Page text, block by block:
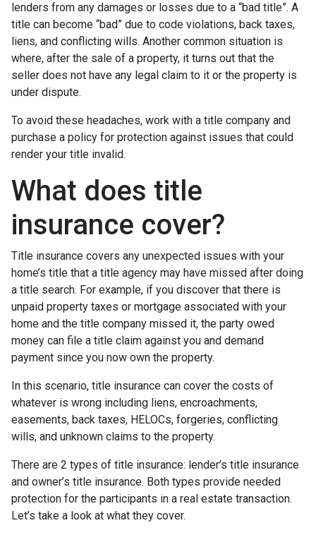
lenders from any damages or losses due to a “bad title”. A
title can become “bad” due to code violations, back taxes,
liens, and conflicting wills. Another common situation is
where, after the sale of a property, it turns out that the
seller does not have any legal claim to it or the property is
under dispute.
To avoid these headaches, work with a title company and
purchase a policy for protection against issues that could
render your title invalid.
What does title
insurance cover?
Title insurance covers any unexpected issues with your
home’s title that a title agency may have missed after doing
a title search. For example, if you discover that there is
unpaid property taxes or mortgage associated with your
home and the title company missed it, the party owed
money can file a title claim against you and demand
payment since you now own the property.
In this scenario, title insurance can cover the costs of
whatever is wrong including liens, encroachments,
easements, back taxes, HELOCs, forgeries, conflicting
wills, and unknown claims to the property.
There are 2 types of title insurance: lender’s title insurance
and owner’s title insurance. Both types provide needed
protection for the participants in a real estate transaction.
Let’s take a look at what they cover.